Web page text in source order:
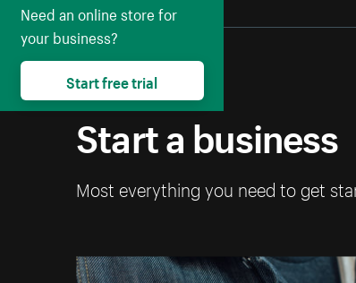
Start a business
Most everything you need to get
Need an online store for
your business?
Start free trial